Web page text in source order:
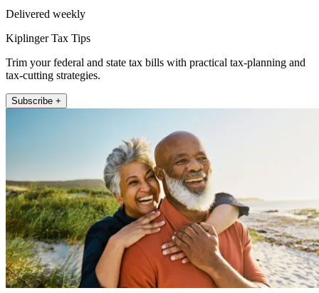
Delivered weekly
Kiplinger Tax Tips
Trim your federal and state tax bills with practical tax-planning and
tax-cutting strategies.
Subscribe +